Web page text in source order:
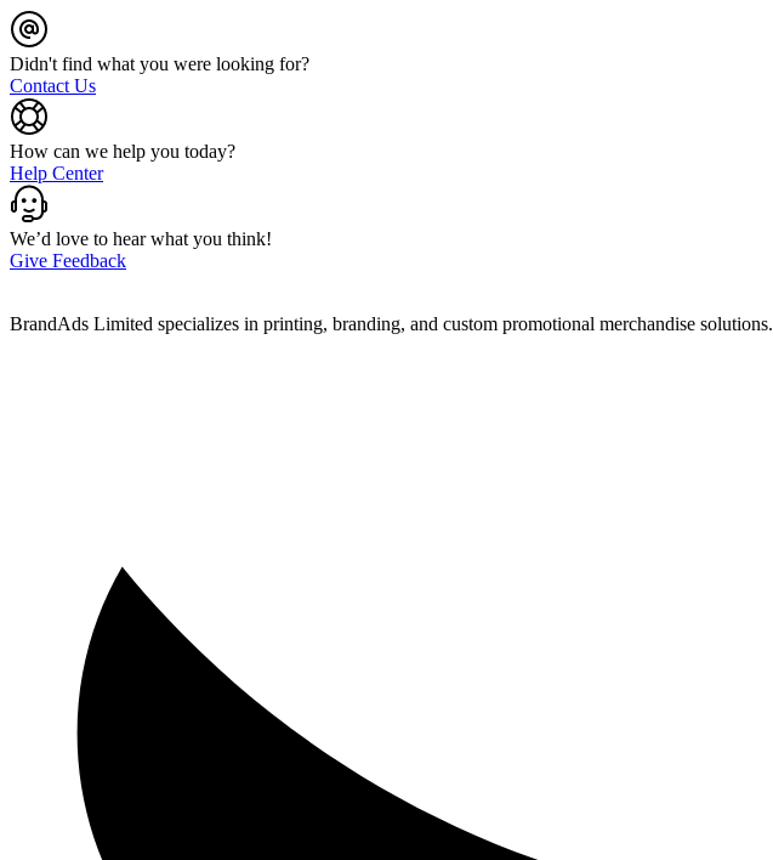
Didn't find what you were looking for?
Contact Us
How can we help you today?
Help Center
We’d love to hear what you think!
Give Feedback
BrandAds Limited specializes in printing, branding, and custom promotional merchandise solutions.